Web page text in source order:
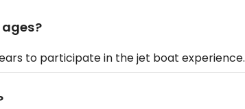
to participate in the jet boat experience.